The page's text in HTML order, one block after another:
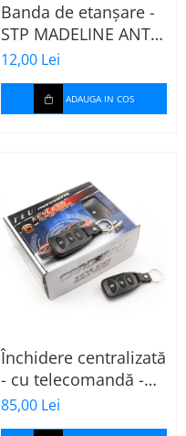
Banda de etanșare -
STP MADELINE ANTI
SQUEAK TAPE - 15 x
2000mm
12,00 Lei
ADAUGA IN COS
Închidere centralizată
- cu telecomandă -
CARGUARD
85,00 Lei